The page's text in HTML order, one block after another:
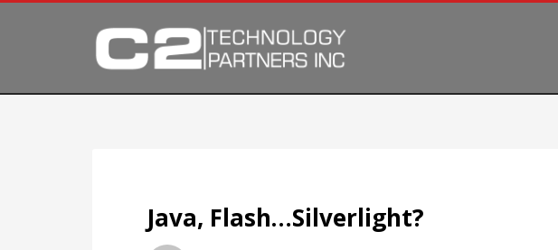
Java, Flash…Silverlight?